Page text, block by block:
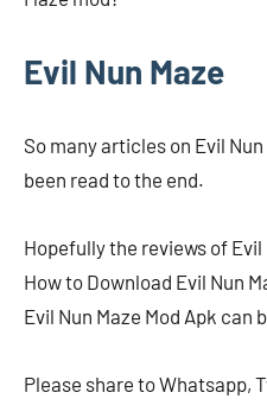
Evil Nun Maze
So many articles on Evil
been read to the end.
Hopefully the reviews of Evil
How to Download Evil Nun
Evil Nun Maze Mod Apk can
Please share to Whatsapp,